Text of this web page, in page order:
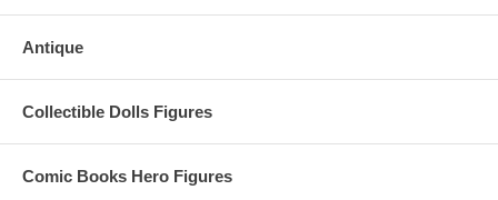
Antique
Collectible Dolls Figures
Comic Books Hero Figures